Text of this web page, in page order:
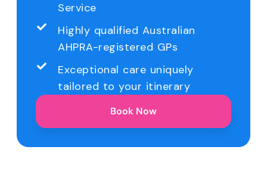
Service
Highly qualified Australian
AHPRA-registered GPs
Exceptional care uniquely
tailored to your itinerary
Book Now